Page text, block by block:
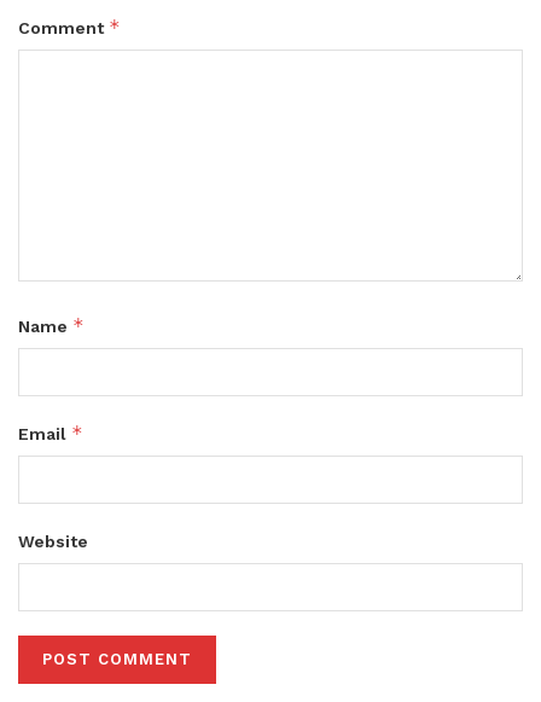
Comment *
Name *
Email *
Website